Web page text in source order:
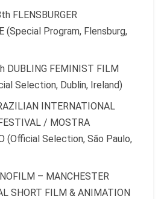
FLENSBURGER
(Special Program, Flensburg,
DUBLING FEMINIST FILM
Selection, Dublin, Ireland)
INTERNATIONAL
/ MOSTRA
(Official Selection, São Paulo,
– MANCHESTER
SHORT FILM & ANIMATION